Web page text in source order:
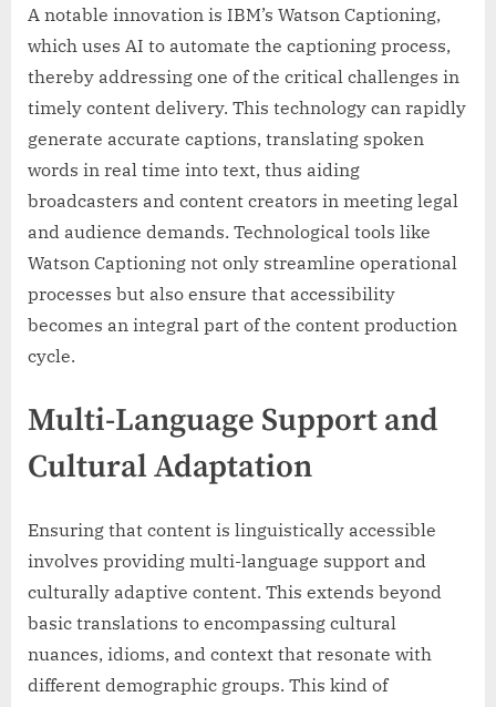
A notable innovation is IBM’s Watson Captioning,
which uses AI to automate the captioning process,
thereby addressing one of the critical challenges in
timely content delivery. This technology can rapidly
generate accurate captions, translating spoken
words in real time into text, thus aiding
broadcasters and content creators in meeting legal
and audience demands. Technological tools like
Watson Captioning not only streamline operational
processes but also ensure that accessibility
becomes an integral part of the content production
cycle.
Multi-Language Support and
Cultural Adaptation
Ensuring that content is linguistically accessible
involves providing multi-language support and
culturally adaptive content. This extends beyond
basic translations to encompassing cultural
nuances, idioms, and context that resonate with
different demographic groups. This kind of